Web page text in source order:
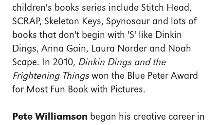
children's books series include Stitch Head,
SCRAP, Skeleton Keys, Spynosaur and lots of
books that don't begin with 'S' like Dinkin
Dings, Anna Gain, Laura Norder and Noah
Scape. In 2010, Dinkin Dings and the
Frightening Thingswon the Blue Peter Award
for Most Fun Book with Pictures.
Pete Williamson began his creative career in